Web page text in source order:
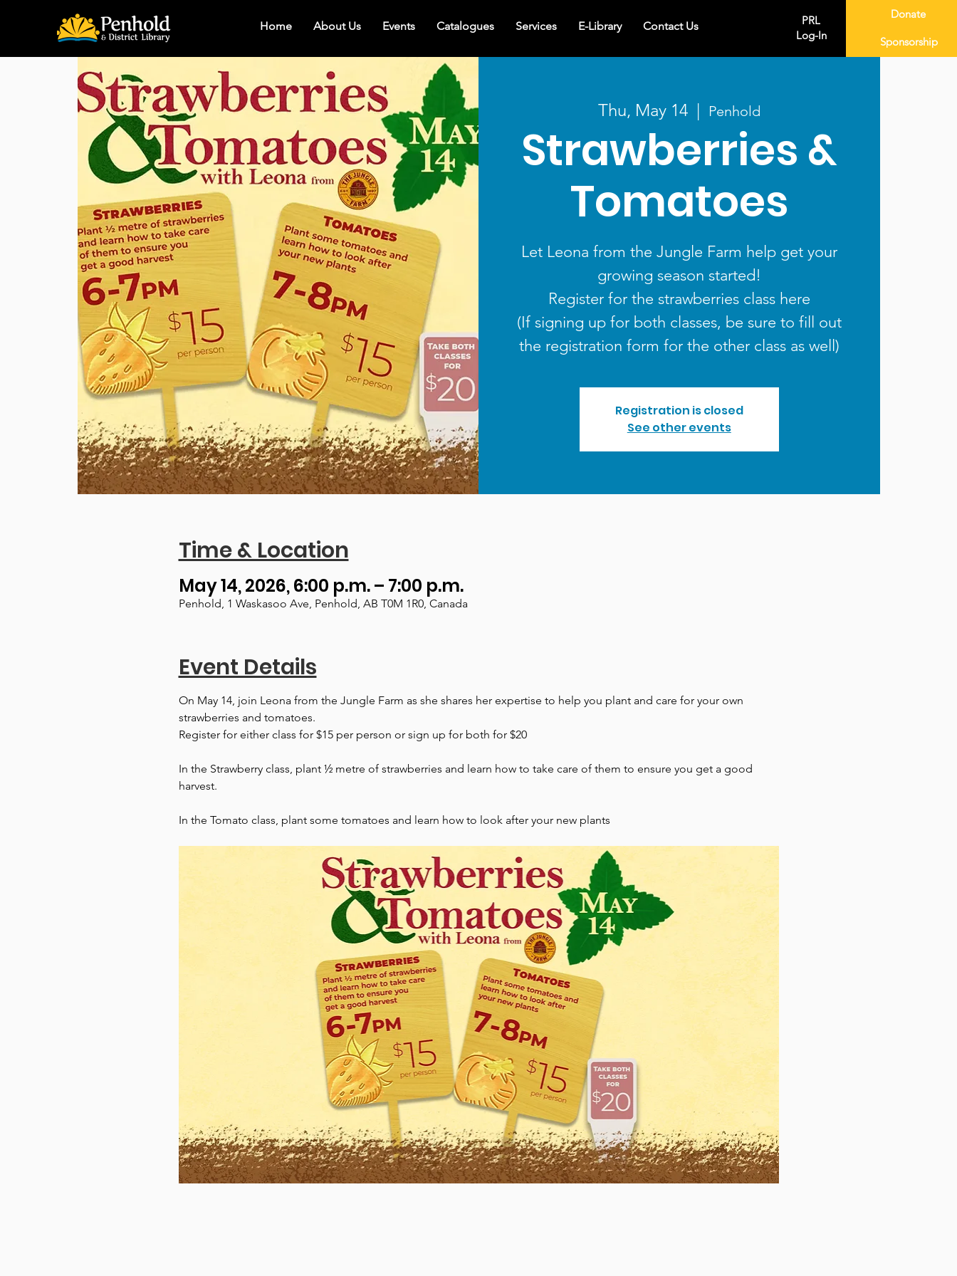
Home About Us Events Catalogues Services E-Library Contact Us
PRL
Log-In
Donate
Sponsorship
Thu, May 14
  |
Penhold
Strawberries &
Tomatoes
Let Leona from the Jungle Farm help get your
growing season started!
Register for the strawberries class here
(If signing up for both classes, be sure to fill out
the registration form for the other class as well)
Registration is closed
See other events
Time & Location
May 14, 2026, 6:00 p.m. – 7:00 p.m.
Penhold, 1 Waskasoo Ave, Penhold, AB T0M 1R0, Canada
Event Details
On May 14, join Leona from the Jungle Farm as she shares her expertise to help you plant and care for your own
strawberries and tomatoes.
Register for either class for $15 per person or sign up for both for $20
In the Strawberry class, plant ½ metre of strawberries and learn how to take care of them to ensure you get a good
harvest.
In the Tomato class, plant some tomatoes and learn how to look after your new plants